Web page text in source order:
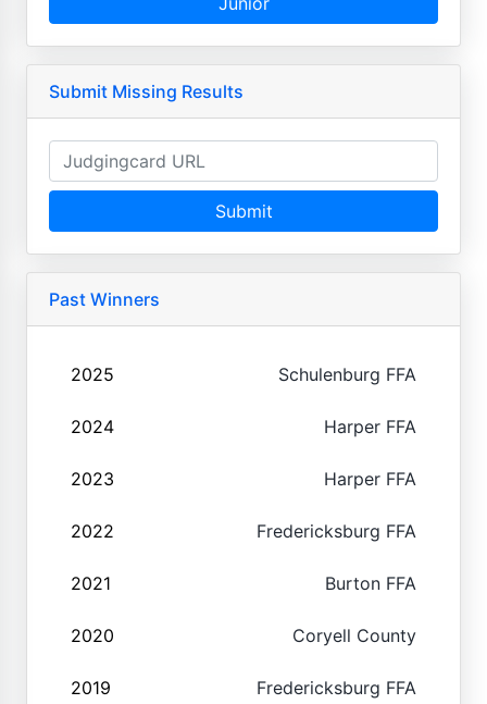
Submit Missing Results
Submit
Past Winners
2025 Schulenburg FFA
2024 Harper FFA
2023 Harper FFA
2022 Fredericksburg FFA
2021 Burton FFA
2020 Coryell County
2019 Fredericksburg FFA